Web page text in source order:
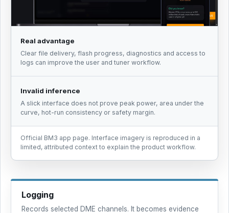
Real advantage
Clear file delivery, flash progress, diagnostics and access to
logs can improve the user and tuner workflow.
Invalid inference
A slick interface does not prove peak power, area under the
curve, hot-run consistency or safety margin.
Official BM3 app page. Interface imagery is reproduced in a
limited, attributed context to explain the product workflow.
Logging
Records selected DME channels. It becomes evidence